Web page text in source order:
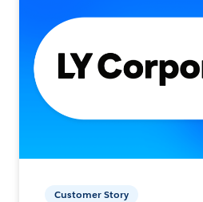
Customer Story